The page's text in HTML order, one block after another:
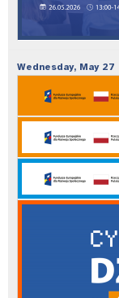
Wednesday, May27